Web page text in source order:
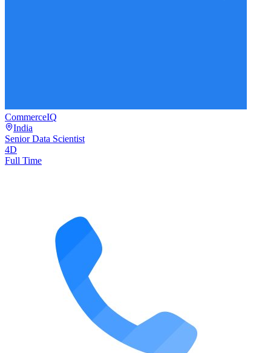
CommerceIQ
India
Senior Data Scientist
4D
Full Time